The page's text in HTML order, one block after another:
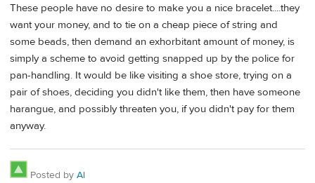
These people have no desire to make you a nice bracelet....they
want your money, and to tie on a cheap piece of string and
some beads, then demand an exhorbitant amount of money, is
simply a scheme to avoid getting snapped up by the police for
pan-handling. It would be like visiting a shoe store, trying on a
pair of shoes, deciding you didn't like them, then have someone
harangue, and possibly threaten you, if you didn't pay for them
anyway.
Posted by Al